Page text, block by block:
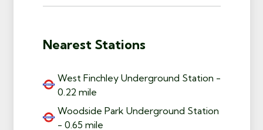
Nearest Stations
West Finchley Underground Station -
0.22 mile
Woodside Park Underground Station
- 0.65 mile